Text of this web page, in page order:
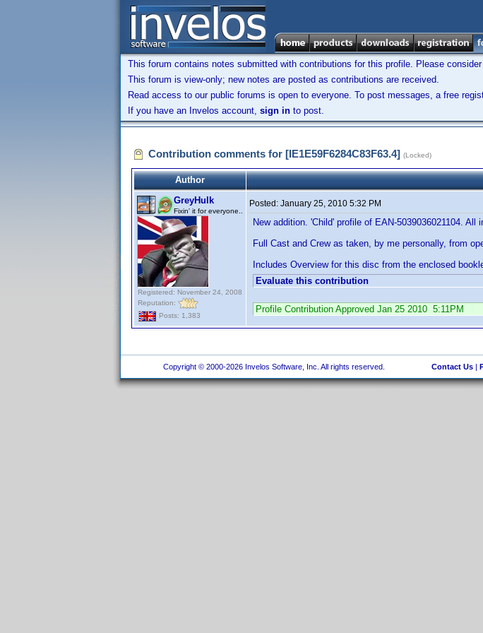
This forum contains notes submitted with contributions for this profile. Please
This forum is view-only; new notes are posted as contributions are received.
Read access to our public forums is open to everyone. To post messages, a free
If you have an Invelos account, sign in to post.
Contribution comments for [IE1E59F6284C83F63.4] (Locked)
Author
GreyHulk
Fixin' it for everyone..
Registered: November 24, 2008
Reputation:
Posts: 1,383
Posted: January 25, 2010 5:32 PM
New addition. 'Child' profile of EAN-5039036021104.
Full Cast and Crew as taken, by me personally, from
Includes Overview for this disc from the enclosed
Evaluate this contribution
Profile Contribution Approved Jan 25 2010 5:11PM
Copyright © 2000-2026 Invelos Software, Inc. All rights reserved. Contact Us|